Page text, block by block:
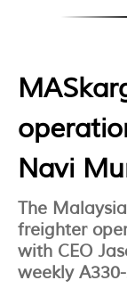
Navi
The
freighter
with CEO
weekly